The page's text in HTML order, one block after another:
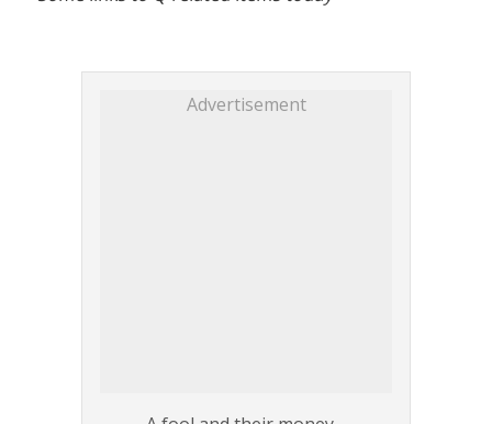
Advertisement